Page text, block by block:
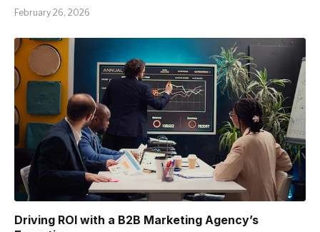
February 26, 2026
Driving ROI with a B2B Marketing Agency’s